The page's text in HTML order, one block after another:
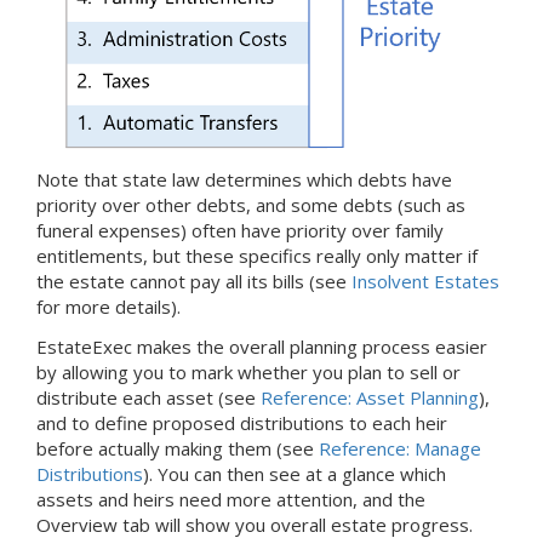
Note that state law determines which debts have
priority over other debts, and some debts (such as
funeral expenses) often have priority over family
entitlements, but these specifics really only matter if
the estate cannot pay all its bills (see Insolvent Estates
for more details).
EstateExec makes the overall planning process easier
by allowing you to mark whether you plan to sell or
distribute each asset (see Reference: Asset Planning),
and to define proposed distributions to each heir
before actually making them (see Reference: Manage
Distributions). You can then see at a glance which
assets and heirs need more attention, and the
Overview tab will show you overall estate progress.